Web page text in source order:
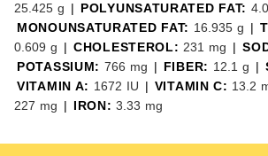
25.425 g | POLYUNSATURATED FAT:
MONOUNSATURATED FAT: 16.935 g |
0.609 g | CHOLESTEROL: 231 mg |
POTASSIUM: 766 mg | FIBER: 12.1 g |
VITAMIN A: 1672 IU | VITAMIN C: 13.2
227 mg | IRON:3.33 mg